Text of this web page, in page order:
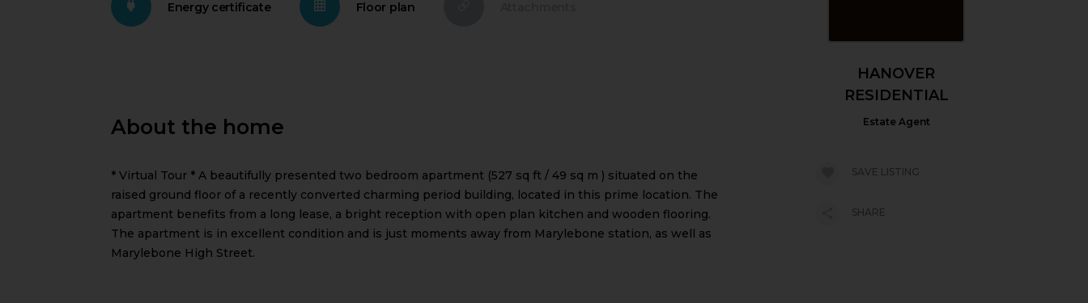
Energy certificate Floor plan
About the home
* Virtual Tour * A beautifully presented two bedroom apartment (527 sq ft / 49 sq m ) situated on the
raised ground floor of a recently converted charming period building, located in this prime location. The
apartment benefits from a long lease, a bright reception with open plan kitchen and wooden flooring.
The apartment is in excellent condition and is just moments away from Marylebone station, as well as
Marylebone High Street.
HANOVER
RESIDENTIAL
Estate Agent
SAVE LISTING
SHARE